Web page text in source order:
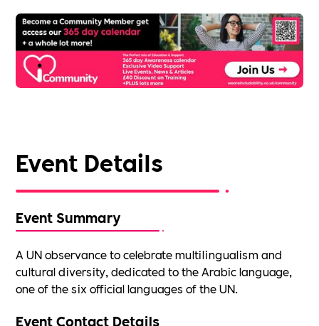
Event Details
Event Summary
A UN observance to celebrate multilingualism and
cultural diversity, dedicated to the Arabic language,
one of the six official languages of the UN.
Event Contact Details